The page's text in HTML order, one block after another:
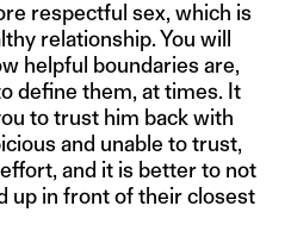
respectful sex, which is
relationship. You will
helpful boundaries are,
define them, at times. It
to trust him back with
and unable to trust,
and it is better to not
up in front of their closest